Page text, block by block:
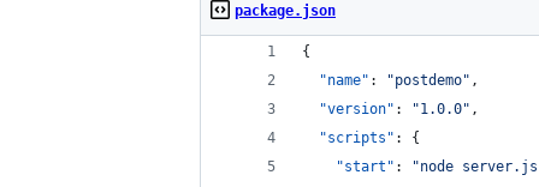
package.json
{
"name" : "postdemo" ,
"version" : "1.0.0" ,
"scripts" : {
"start" : "node server.js